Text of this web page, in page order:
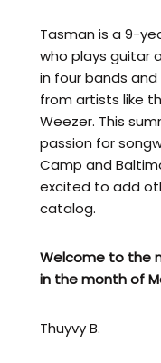
Tasman is a 9-
who plays guitar
in four bands
from artists like
Weezer. This
passion for
Camp and
excited to add
catalog.
Welcome to the
in the month of
Thuyvy B.